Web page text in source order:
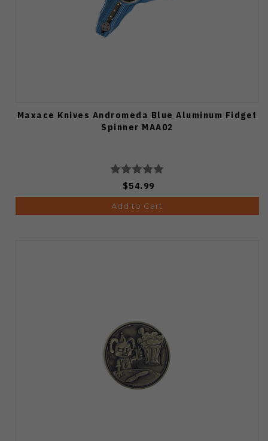
Maxace Knives Andromeda Blue Aluminum Fidget
Spinner MAA02
$54.99
Add to Cart